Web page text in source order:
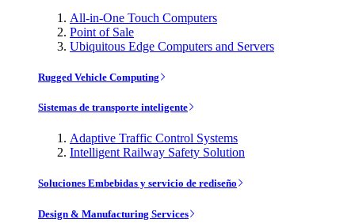
All-in-One Touch Computers
Point of Sale
Ubiquitous Edge Computers and Servers
Rugged Vehicle Computing
Sistemas de transporte inteligente
Adaptive Traffic Control Systems
Intelligent Railway Safety Solution
Soluciones Embebidas y servicio de rediseño
Design & Manufacturing Services